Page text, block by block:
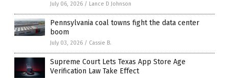
July 06, 2026 / Lance D Johnson
Pennsylvania coal towns fight the data center
boom
July 03, 2026 / Cassie B.
Supreme Court Lets Texas App Store Age
Verification Law Take Effect